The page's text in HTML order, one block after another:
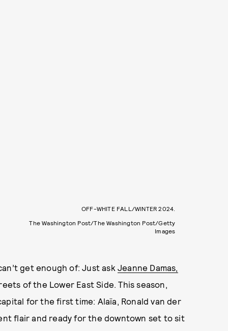
OFF-WHITE FALL/WINTER 2024.
The Washington Post/The Washington Post/Getty
Images
get enough of: Just ask Jeanne Damas,
of the Lower East Side. This season,
for the first time: Alaïa, Ronald van der
flair and ready for the downtown set to sit